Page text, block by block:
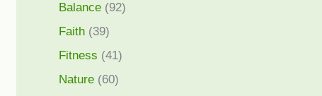
Balance (92)
Faith (39)
Fitness (41)
Nature (60)